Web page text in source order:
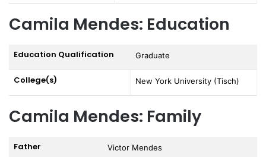
Camila Mendes: Education
Education Qualification Graduate
College(s) New York University (Tisch)
Camila Mendes: Family
Father Victor Mendes